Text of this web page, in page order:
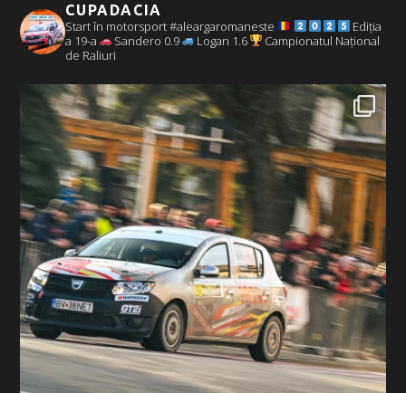
CUPADACIA
Start în motorsport #aleargaromaneste
Ediția
a 19-a
Sandero 0.9 Logan 1.6
Campionatul Național
de Raliuri